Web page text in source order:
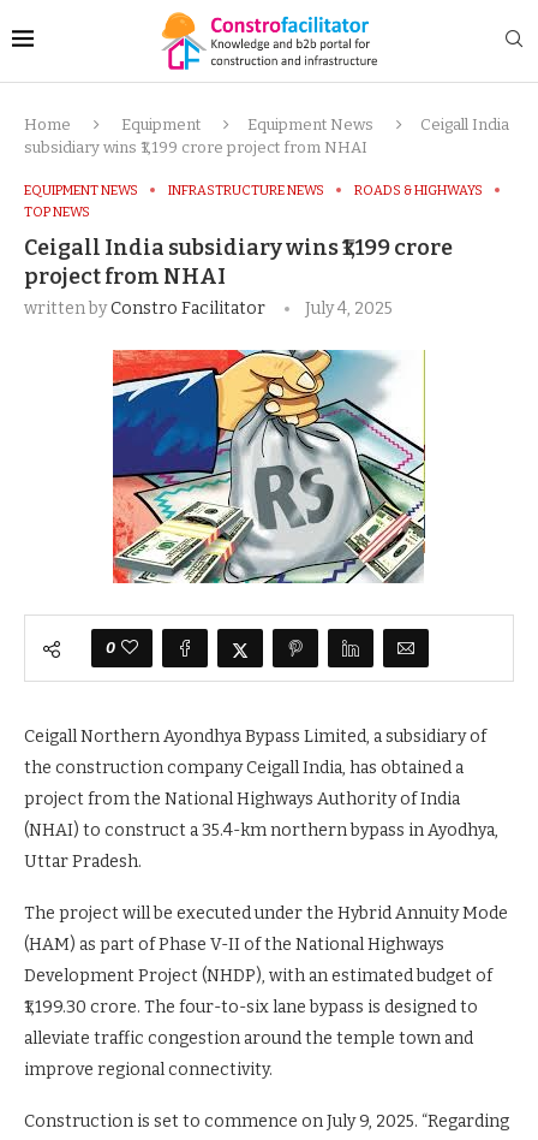
Home Equipment Equipment News
Ceigall India
subsidiary wins ₹1,199 crore project from NHAI
EQUIPMENT NEWS INFRASTRUCTURE NEWS
ROADS & HIGHWAYS
TOP NEWS
Ceigall India subsidiary wins ₹1,199 crore
project from NHAI
written byConstro Facilitator July 4, 2025
0
Ceigall Northern Ayondhya Bypass Limited, a subsidiary of
the construction company Ceigall India, has obtained a
project from the National Highways Authority of India
(NHAI) to construct a 35.4-km northern bypass in Ayodhya,
Uttar Pradesh.
The project will be executed under the Hybrid Annuity Mode
(HAM) as part of Phase V-II of the National Highways
Development Project (NHDP), with an estimated budget of
₹1,199.30 crore. The four-to-six lane bypass is designed to
alleviate traffic congestion around the temple town and
improve regional connectivity.
Construction is set to commence on July 9, 2025. “Regarding